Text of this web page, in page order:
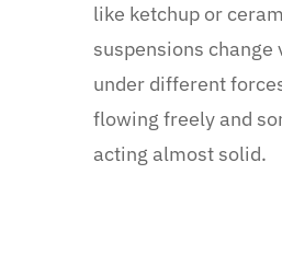
like ketchup or
suspensions change
under different
flowing freely and
acting almost solid.